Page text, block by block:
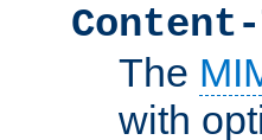
The
with